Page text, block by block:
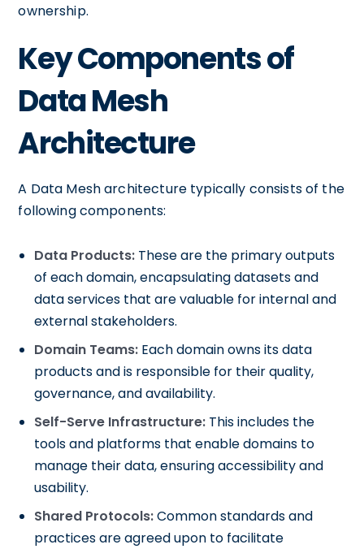
ownership.
Key Components of
Data Mesh
Architecture
A Data Mesh architecture typically consists of the
following components:
Data Products: These are the primary outputs
of each domain, encapsulating datasets and
data services that are valuable for internal and
external stakeholders.
Domain Teams: Each domain owns its data
products and is responsible for their quality,
governance, and availability.
Self-Serve Infrastructure: This includes the
tools and platforms that enable domains to
manage their data, ensuring accessibility and
usability.
Shared Protocols:Common standards and
practices are agreed upon to facilitate